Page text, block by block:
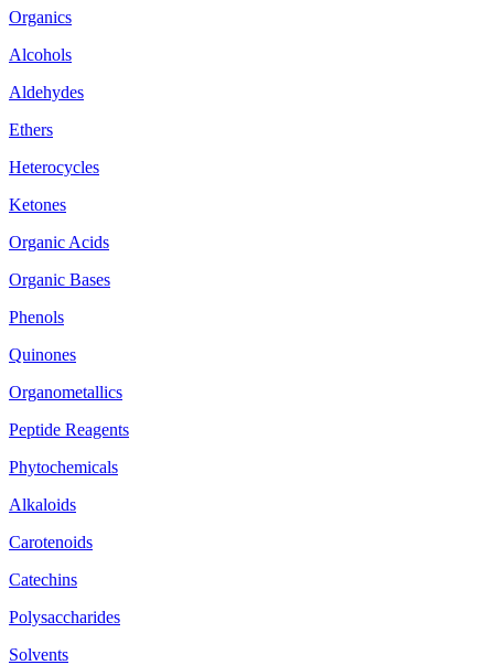
Organics
Alcohols
Aldehydes
Ethers
Heterocycles
Ketones
Organic Acids
Organic Bases
Phenols
Quinones
Organometallics
Peptide Reagents
Phytochemicals
Alkaloids
Carotenoids
Catechins
Polysaccharides
Solvents